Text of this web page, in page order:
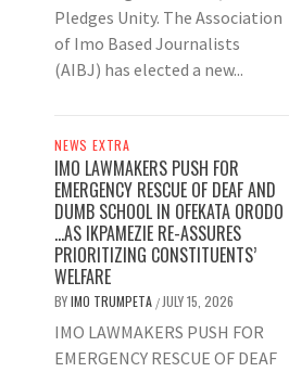
Pledges Unity. The Association
of Imo Based Journalists
(AIBJ) has elected a new...
NEWS EXTRA
IMO LAWMAKERS PUSH FOR
EMERGENCY RESCUE OF DEAF AND
DUMB SCHOOL IN OFEKATA ORODO
…AS IKPAMEZIE RE-ASSURES
PRIORITIZING CONSTITUENTS’
WELFARE
BYIMO TRUMPETA / JULY 15, 2026
IMO LAWMAKERS PUSH FOR
EMERGENCY RESCUE OF DEAF